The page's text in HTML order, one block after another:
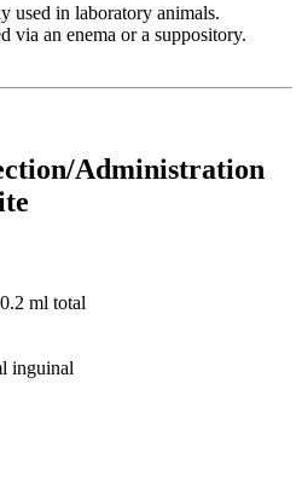
used in laboratory animals.
via an enema or a suppository.
Administration
ml total
inguinal